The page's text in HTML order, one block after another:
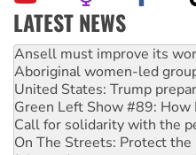
LATEST NEWS
Aboriginal women-led
United States: Trump
Green Left Show #89: How
Call for solidarity with the
On The Streets: Protect
Join student protests to say
Australia Cuba Friendship